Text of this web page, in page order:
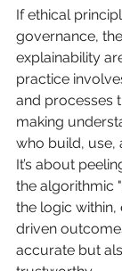
If ethical
governance,
explainability
practice
and processes
making
who build, use,
It’s about
the algorithmic
the logic within,
driven
accurate but